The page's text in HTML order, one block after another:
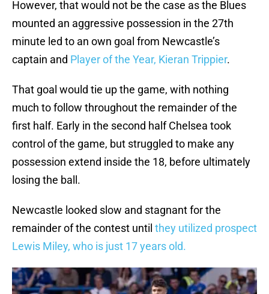
However, that would not be the case as the Blues
mounted an aggressive possession in the 27th
minute led to an own goal from Newcastle’s
captain and Player of the Year, Kieran Trippier.
That goal would tie up the game, with nothing
much to follow throughout the remainder of the
first half. Early in the second half Chelsea took
control of the game, but struggled to make any
possession extend inside the 18, before ultimately
losing the ball.
Newcastle looked slow and stagnant for the
remainder of the contest until they utilized prospect
Lewis Miley, who is just 17 years old.